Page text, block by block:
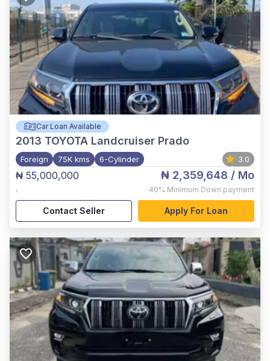
Car Loan Available
2013 TOYOTA Landcruiser Prado
Foreign 75K kms 6-Cylinder 3.0
₦ 55,000,000
,
₦ 2,359,648 / Mo
40% Minimum Down payment
Contact Seller Apply For Loan